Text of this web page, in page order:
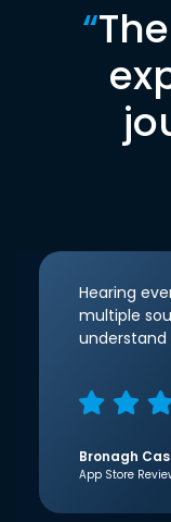
“
Hearing
multiple
understand
Bronagh
App Store